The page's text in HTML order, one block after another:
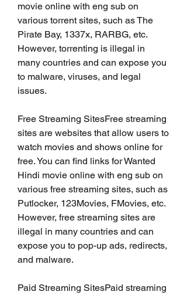
movie online with eng sub on
various torrent sites, such as The
Pirate Bay, 1337x, RARBG, etc.
However, torrenting is illegal in
many countries and can expose you
to malware, viruses, and legal
issues.
Free Streaming SitesFree streaming
sites are websites that allow users to
watch movies and shows online for
free. You can find links for Wanted
Hindi movie online with eng sub on
various free streaming sites, such as
Putlocker, 123Movies, FMovies, etc.
However, free streaming sites are
illegal in many countries and can
expose you to pop-up ads, redirects,
and malware.
Paid Streaming SitesPaid streaming